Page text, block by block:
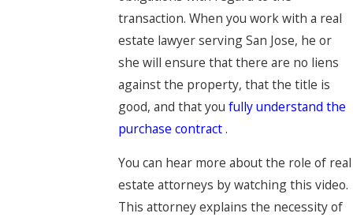
transaction. When you work with a real
estate lawyer serving San Jose, he or
she will ensure that there are no liens
against the property, that the title is
good, and that you fully understand the
purchase contract.
You can hear more about the role of real
estate attorneys by watching this video.
This attorney explains the necessity of